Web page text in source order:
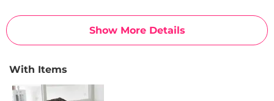
Show More Details
With Items